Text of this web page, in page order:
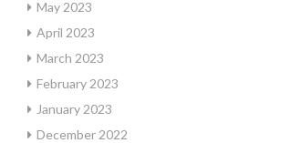
May 2023
April 2023
March 2023
February 2023
January 2023
December 2022